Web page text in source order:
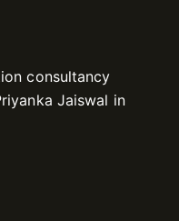
consultancy
Jaiswal in